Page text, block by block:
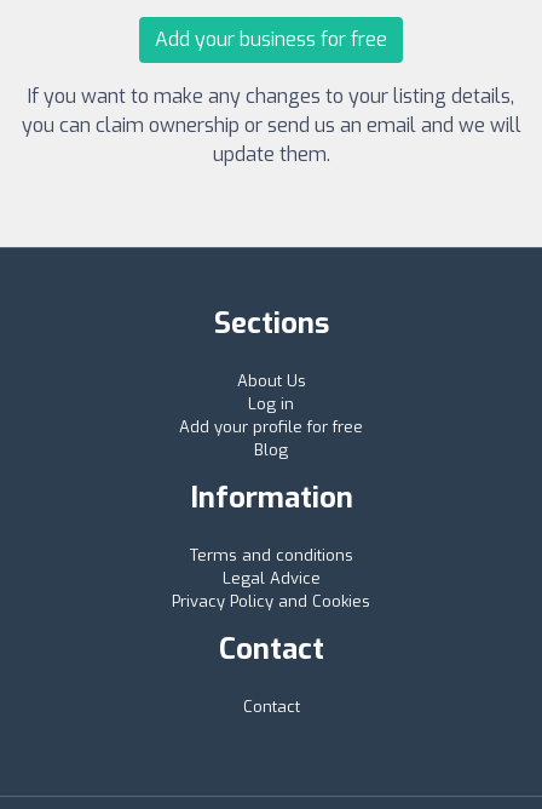
Add your business for free
If you want to make any changes to your listing details,
you can claim ownership or send us an email and we will
update them.
Sections
About Us
Log in
Add your profile for free
Blog
Information
Terms and conditions
Legal Advice
Privacy Policy and Cookies
Contact
Contact